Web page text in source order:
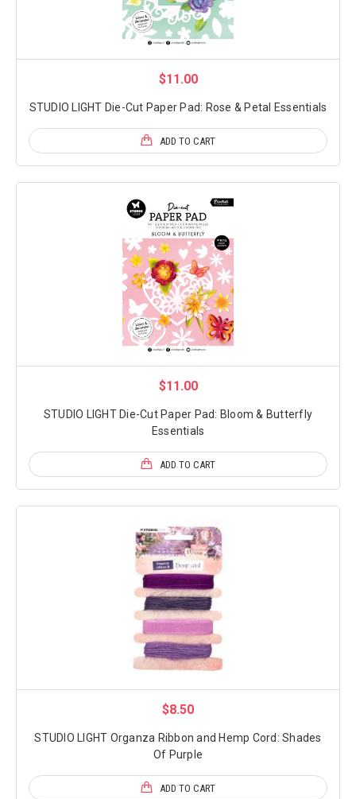
$11.00
STUDIO LIGHT Die-Cut Paper Pad: Rose & Petal Essentials
ADD TO CART
$11.00
STUDIO LIGHT Die-Cut Paper Pad: Bloom & Butterfly
Essentials
ADD TO CART
$8.50
STUDIO LIGHT Organza Ribbon and Hemp Cord: Shades
Of Purple
ADD TO CART